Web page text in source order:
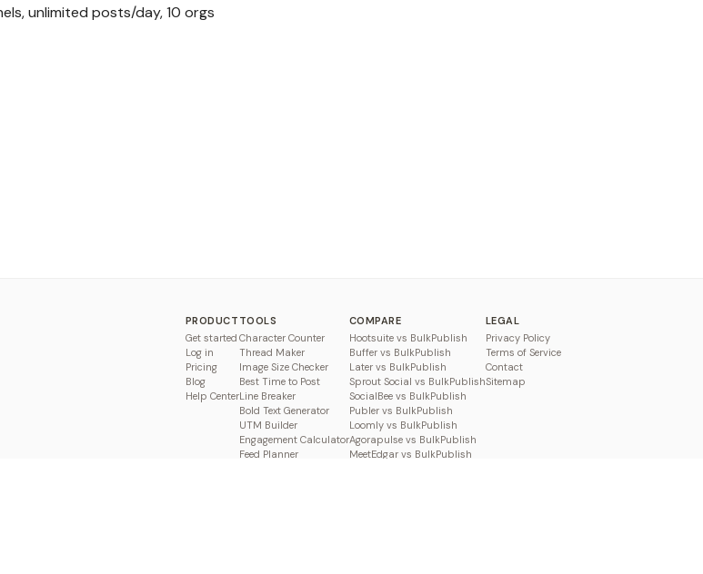
unlimited posts/day, 10 orgs
PRODUCT
Get started
Log in
Pricing
Blog
Help Center
TOOLS
Character Counter
Thread Maker
Image Size Checker
Best Time to Post
Line Breaker
Bold Text Generator
UTM Builder
Engagement Calculator
Feed Planner
COMPARE
Hootsuite vs BulkPublish
Buffer vs BulkPublish
Later vs BulkPublish
Sprout Social vs BulkPublish
SocialBee vs BulkPublish
Publer vs BulkPublish
Loomly vs BulkPublish
Agorapulse vs BulkPublish
MeetEdgar vs BulkPublish
LEGAL
Privacy Policy
Terms of Service
Contact
Sitemap